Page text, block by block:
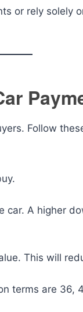
or rely solely
Follow
car. A higher
This will
terms are 36,